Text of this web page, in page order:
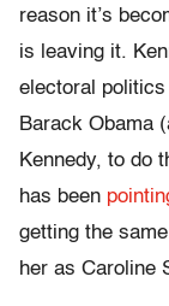
reason it’s
is leaving it.
electoral
Barack Obama
Kennedy, to do
has been
getting the
her as Caroline